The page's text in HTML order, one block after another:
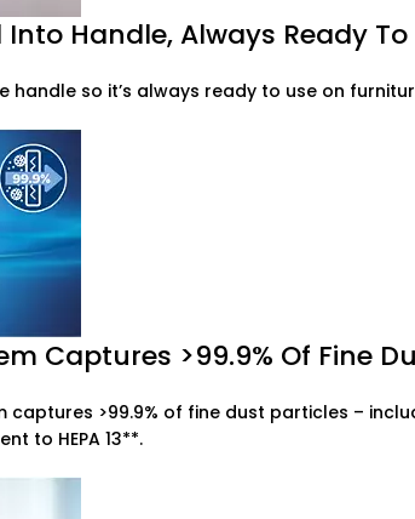
Handle, Always Ready To
handle so it’s always ready to use on
Captures >99.9% Of Fine
>99.9% of fine dust particles –
to HEPA 13**.